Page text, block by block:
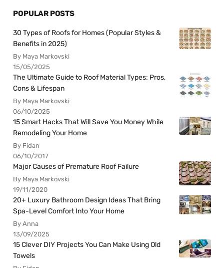
POPULAR POSTS
30 Types of Roofs for Homes (Popular Styles &
Benefits in 2025)
By Maya Markovski
15/05/2025
The Ultimate Guide to Roof Material Types: Pros,
Cons & Lifespan
By Maya Markovski
06/10/2025
15 Smart Hacks That Will Save You Money While
Remodeling Your Home
By Fidan
06/10/2017
Major Causes of Premature Roof Failure
By Maya Markovski
19/11/2020
20+ Luxury Bathroom Design Ideas That Bring
Spa-Level Comfort Into Your Home
By Anna
13/09/2025
15 Clever DIY Projects You Can Make Using Old
Towels